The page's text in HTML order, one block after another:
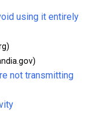
using it entirely
not transmitting